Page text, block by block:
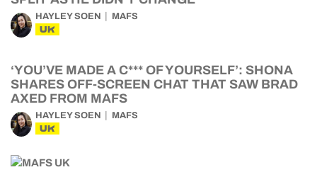
HAYLEY SOEN MAFS
UK
‘YOU’VE MADE A C*** OF YOURSELF’: SHONA
SHARES OFF-SCREEN CHAT THAT SAW BRAD
AXED FROM MAFS
HAYLEY SOEN MAFS
UK